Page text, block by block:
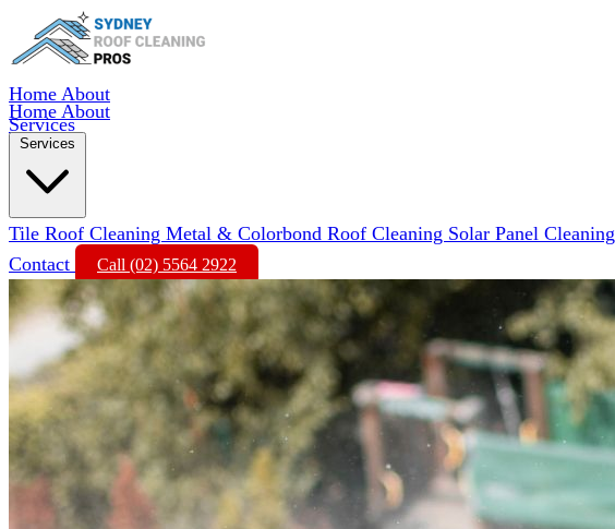
Home About
Services
Home About
Services
Tile Roof Cleaning Metal & Colorbond Roof Cleaning Solar Panel Cleaning
Contact
Call (02) 5564 2922